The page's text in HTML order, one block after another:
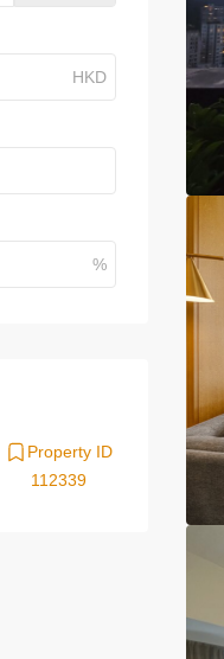
Property ID
112339